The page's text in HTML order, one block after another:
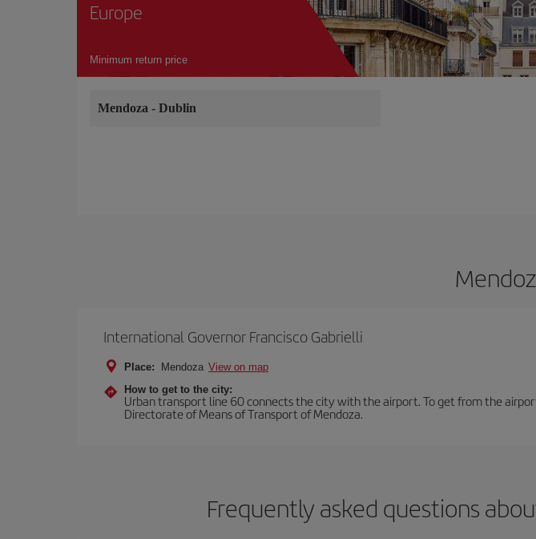
Europe
Minimum return price
Mendoza - Dublin
International Governor Francisco Gabrielli
Place: Mendoza View on map
How to get to the city:
Urban transport line 60 connects the city with the airport. To get from the
Directorate of Means of Transport of Mendoza.
Frequently asked questions